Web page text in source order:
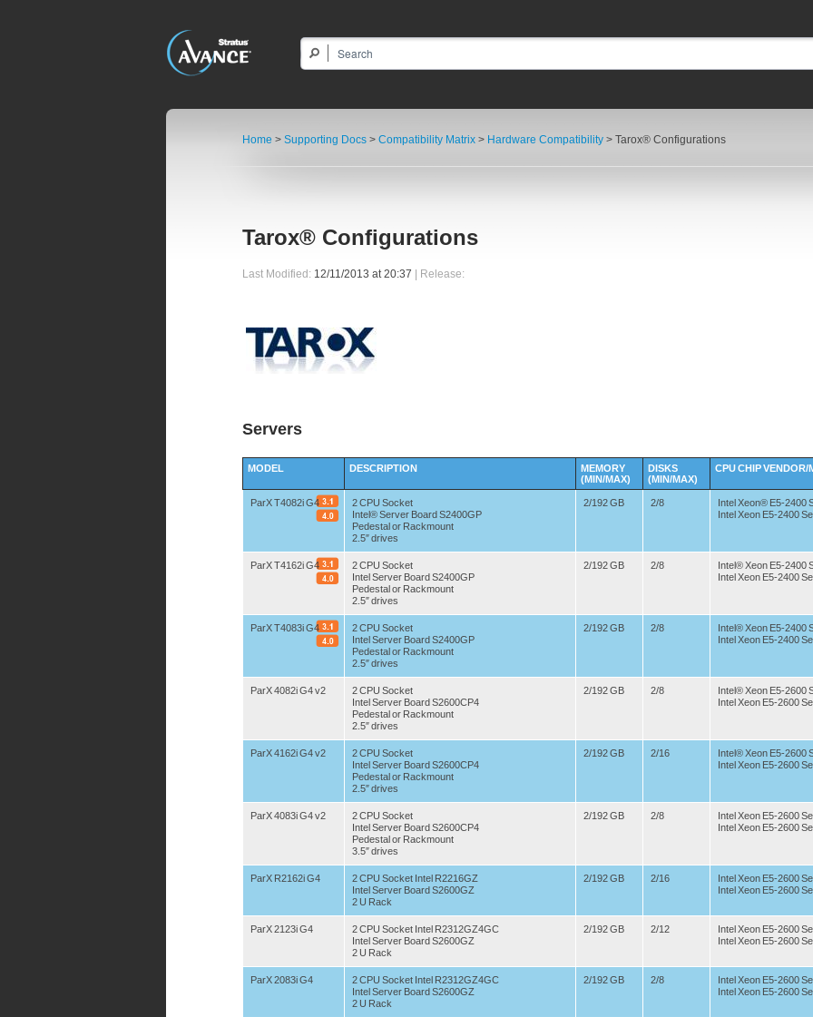
Home > Supporting Docs > Compatibility Matrix > Hardware Compatibility > Tarox® Configurations
Tarox® Configurations
Last Modified: 12/11/2013 at 20:37 | Release:
Servers
MODEL DESCRIPTION
MEMORY
(MIN/MAX)
DISKS
(MIN/MAX)
CPU CHIPVENDOR/
ParX T4082i G4
2 CPU Socket
Intel® Server Board S2400GP
Pedestal or Rackmount
2.5″ drives
2/192 GB 2/8
Intel Xeon® E5-2400
Intel Xeon E5-2400
ParX T4162i G4
2 CPU Socket
Intel Server Board S2400GP
Pedestal or Rackmount
2.5″ drives
2/192 GB 2/8
Intel® Xeon E5-2400
Intel Xeon E5-2400
ParX T4083i G4
2 CPU Socket
Intel Server Board S2400GP
Pedestal or Rackmount
2.5″ drives
2/192 GB 2/8
Intel® Xeon E5-2400
Intel Xeon E5-2400
ParX 4082i G4 v2
2 CPU Socket
Intel Server Board S2600CP4
Pedestal or Rackmount
2.5″ drives
2/192 GB 2/8
Intel® Xeon E5-2600
Intel Xeon E5-2600
ParX 4162i G4 v2
2 CPU Socket
Intel Server Board S2600CP4
Pedestal or Rackmount
2.5″ drives
2/192 GB 2/16
Intel® Xeon E5-2600
Intel Xeon E5-2600
ParX 4083i G4 v2
2 CPU Socket
Intel Server Board S2600CP4
Pedestal or Rackmount
3.5″ drives
2/192 GB 2/8
Intel Xeon E5-2600
Intel Xeon E5-2600
ParX R2162i G4
2 CPU Socket Intel R2216GZ
Intel Server Board S2600GZ
2 U Rack
2/192 GB 2/16
Intel Xeon E5-2600
Intel Xeon E5-2600
ParX 2123i G4
2 CPU Socket Intel R2312GZ4GC
Intel Server Board S2600GZ
2 U Rack
2/192 GB 2/12
Intel Xeon E5-2600
Intel Xeon E5-2600
ParX 2083i G4
2 CPU Socket Intel R2312GZ4GC
Intel Server Board S2600GZ
2 U Rack
2/192 GB 2/8
Intel Xeon E5-2600
Intel Xeon E5-2600